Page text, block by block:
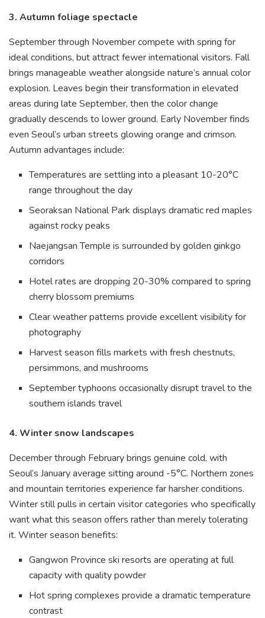
3. Autumn foliage spectacle
September through November compete with spring for
ideal conditions, but attract fewer international visitors. Fall
brings manageable weather alongside nature’s annual color
explosion. Leaves begin their transformation in elevated
areas during late September, then the color change
gradually descends to lower ground. Early November finds
even Seoul’s urban streets glowing orange and crimson.
Autumn advantages include:
Temperatures are settling into a pleasant 10-20°C
range throughout the day
Seoraksan National Park displays dramatic red maples
against rocky peaks
Naejangsan Temple is surrounded by golden ginkgo
corridors
Hotel rates are dropping 20-30% compared to spring
cherry blossom premiums
Clear weather patterns provide excellent visibility for
photography
Harvest season fills markets with fresh chestnuts,
persimmons, and mushrooms
September typhoons occasionally disrupt travel to the
southern islands travel
4. Winter snow landscapes
December through February brings genuine cold, with
Seoul’s January average sitting around -5°C. Northern zones
and mountain territories experience far harsher conditions.
Winter still pulls in certain visitor categories who specifically
want what this season offers rather than merely tolerating
it. Winter season benefits:
Gangwon Province ski resorts are operating at full
capacity with quality powder
Hot spring complexes provide a dramatic temperature
contrast